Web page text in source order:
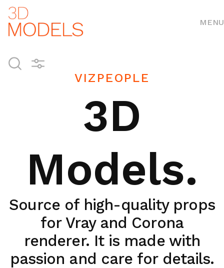
MENU
VIZPEOPLE
3D
Models.
Source of high-quality props
for Vray and Corona
renderer. It is made with
passion and care for details.